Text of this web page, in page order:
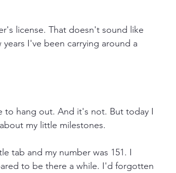
license. That doesn't sound like
I've been carrying around a
to hang out. And it's not. But today I
my little milestones.
tab and my number was 151. I
to be there a while. I'd forgotten